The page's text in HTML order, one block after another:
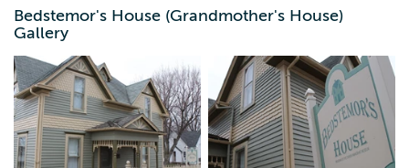
712.764.7001
800.759.9192
Bedstemor's House (Grandmother's House)
Gallery